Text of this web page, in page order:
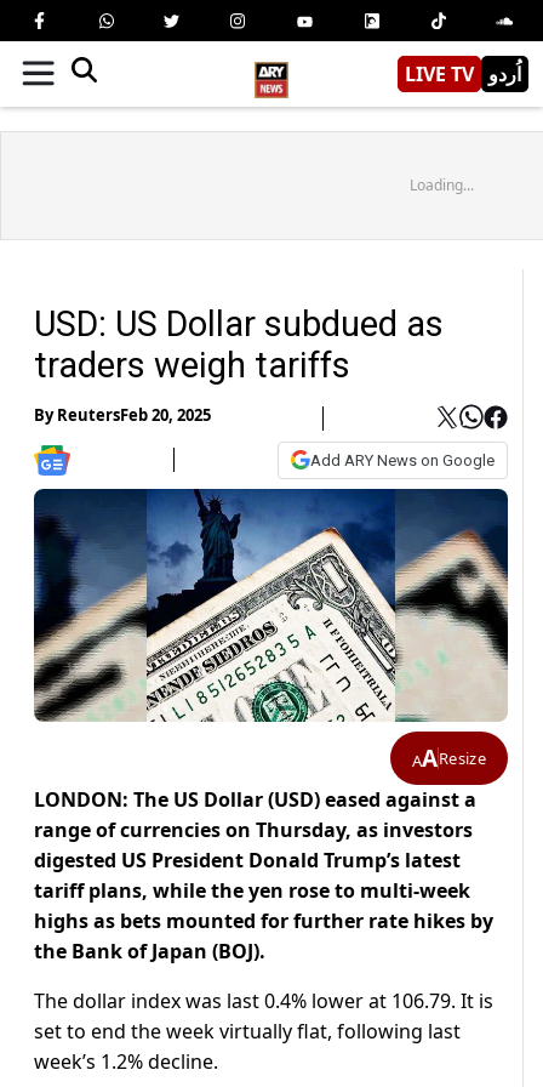
LIVE TV اُردو
Loading...
USD: US Dollar subdued as
traders weigh tariffs
ByReutersFeb 20, 2025
Add ARY News on Google
AAResize
LONDON: The US Dollar (USD) eased against a
range of currencies on Thursday, as investors
digested US President Donald Trump’s latest
tariff plans, while the yen rose to multi-week
highs as bets mounted for further rate hikes by
the Bank of Japan (BOJ).
The dollar index was last 0.4% lower at 106.79. It is
set to end the week virtually flat, following last
week’s 1.2% decline.